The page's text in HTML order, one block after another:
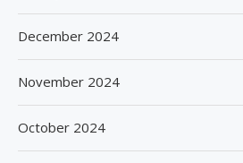
December 2024
November 2024
October 2024